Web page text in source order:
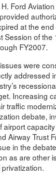
Ford
at the
Session of
FY2007.
were
addressed
Increasing
traffic
debate,
airport
Airway Trust
in the
as are other